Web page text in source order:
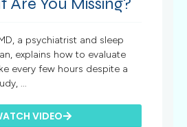
a psychiatrist and sleep
explains how to evaluate
every few hours despite a
...
VIDEO